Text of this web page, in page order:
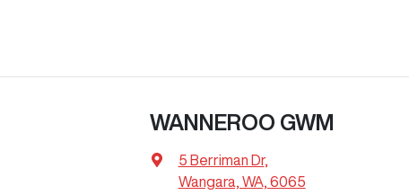
WANNEROO GWM
5 Berriman Dr,
Wangara, WA, 6065